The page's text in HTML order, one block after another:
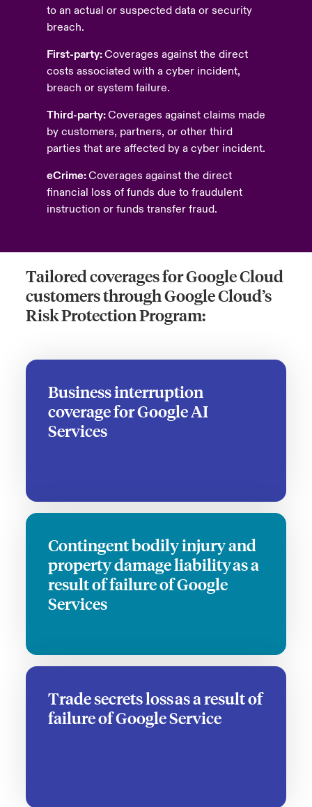
to an actual or suspected data or security
breach.
First-party:Coverages against the direct
costs associated with a cyber incident,
breach or system failure.
Third-party:Coverages against claims made
by customers, partners, or other third
parties that are affected by a cyber incident.
eCrime:Coverages against the direct
financial loss of funds due to fraudulent
instruction or funds transfer fraud.
Tailored coverages for Google Cloud
customers through Google Cloud’s
Risk Protection Program:
Business interruption
coverage for Google AI
Services
Contingent bodily injury and
property damage liability as a
result of failure of Google
Services
Trade secrets loss as a result of
failure of Google Service